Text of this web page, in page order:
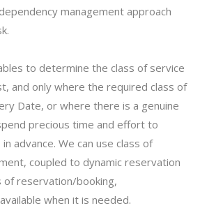
management approach
to determine the class of service
and only where the required class of
Date, or where there is a genuine
precious time and effort to
advance. We can use class of
coupled to dynamic reservation
of reservation/booking,
when it is needed.